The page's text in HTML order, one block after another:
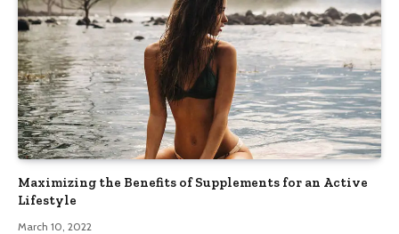
Maximizing the Benefits of Supplements for an Active
Lifestyle
March 10, 2022